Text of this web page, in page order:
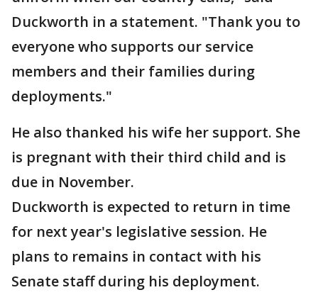
Duckworth in a statement. "Thank you to
everyone who supports our service
members and their families during
deployments."
He also thanked his wife her support. She
is pregnant with their third child and is
due in November.
Duckworth is expected to return in time
for next year's legislative session. He
plans to remains in contact with his
Senate staff during his deployment.